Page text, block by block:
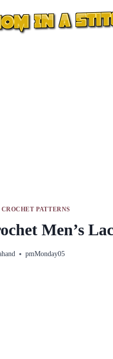
PATTERNS
Men’s
pmMonday05